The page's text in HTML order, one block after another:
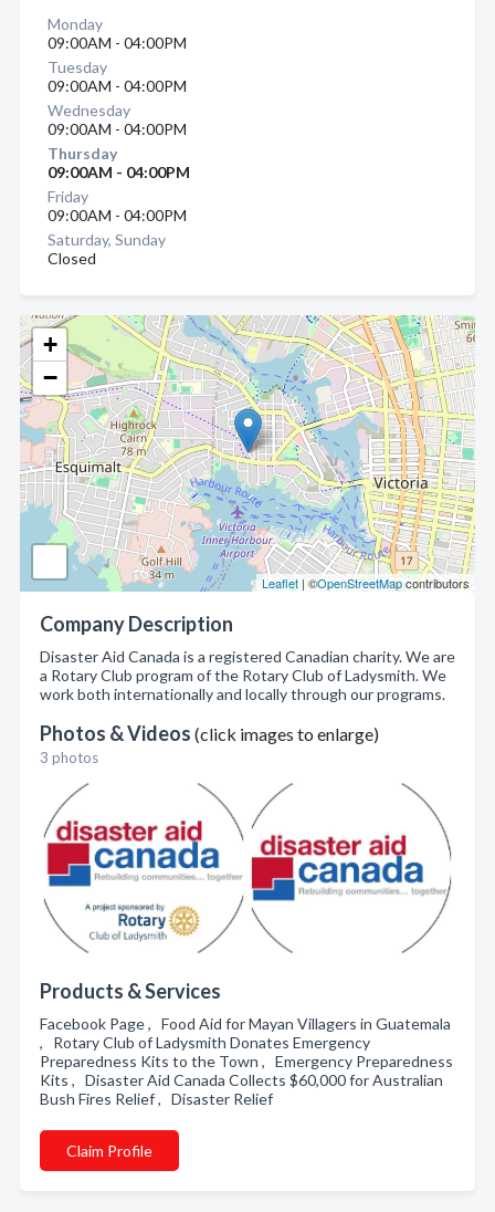
+
−
Leaflet | ©OpenStreetMapcontributors
Company Description
Disaster Aid Canada is a registered Canadian charity. We are
a Rotary Club program of the Rotary Club of Ladysmith. We
work both internationally and locally through our programs.
Photos & Videos (click images to enlarge)
3 photos
Products & Services
Facebook Page , Food Aid for Mayan Villagers in Guatemala
, Rotary Club of Ladysmith Donates Emergency
Preparedness Kits to the Town , Emergency Preparedness
Kits , Disaster Aid Canada Collects $60,000 for Australian
Bush Fires Relief , Disaster Relief
Claim Profile
Monday
09:00AM - 04:00PM
Tuesday
09:00AM - 04:00PM
Wednesday
09:00AM - 04:00PM
Thursday
09:00AM - 04:00PM
Friday
09:00AM - 04:00PM
Saturday, Sunday
Closed